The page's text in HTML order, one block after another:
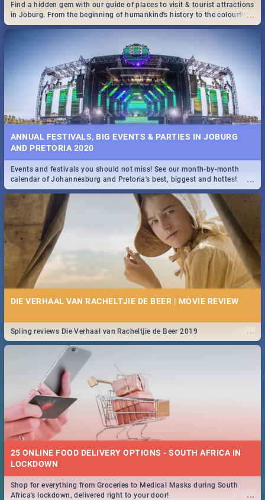
...
Find a hidden gem with our guide of places to visit & tourist attractions
in Joburg. From the beginning of humankind's history to the colourful
Maboneng Precinct
ANNUAL FESTIVALS, BIG EVENTS & PARTIES IN JOBURG
AND PRETORIA 2020
...
Events and festivals you should not miss! See our month-by-month
calendar of Johannesburg and Pretoria's best, biggest and hottest
events in 2020.
DIE VERHAAL VAN RACHELTJIE DE BEER | MOVIE REVIEW
...
Spling reviews Die Verhaal van Racheltjie de Beer 2019
25 ONLINE FOOD DELIVERY OPTIONS - SOUTH AFRICA IN
LOCKDOWN
...
Shop for everything from Groceries to Medical Masks during South
Africa's lockdown, delivered right to your door!